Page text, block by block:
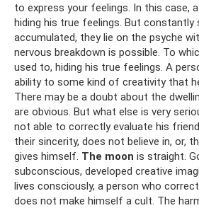
to express your feelings. In this case,
hiding his true feelings. But constantly
accumulated, they lie on the psyche
nervous breakdown is possible. To
used to, hiding his true feelings. A
ability to some kind of creativity that
There may be a doubt about the
are obvious. But what else is very
not able to correctly evaluate his
their sincerity, does not believe in, or,
gives himself. The moon is straight.
subconscious, developed creative
lives consciously, a person who
does not make himself a cult. The